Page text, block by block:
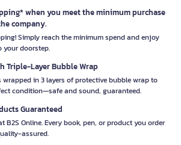
when you meet the minimum purchase
company.
Simply reach the minimum spend and enjoy
your doorstep.
Triple-Layer Bubble Wrap
wrapped in 3 layers of protective bubble wrap to
condition—safe and sound, guaranteed.
Guaranteed
B2S Online. Every book, pen, or product you order
assured.